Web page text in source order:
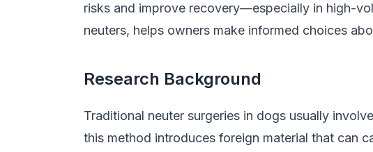
risks and improve recovery—especially in high-
neuters, helps owners make informed choices
Research Background
Traditional neuter surgeries in dogs usually
this method introduces foreign material that can